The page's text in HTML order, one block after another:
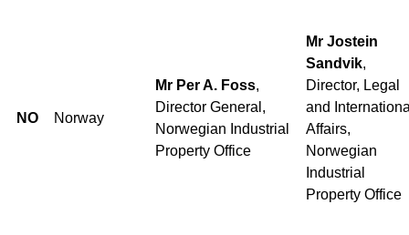
NO Norway
Mr Per A. Foss,
Director General,
Norwegian Industrial
Property Office
Mr Jostein
Sandvik,
Director, Legal
and
Affairs,
Norwegian
Industrial
Property Office